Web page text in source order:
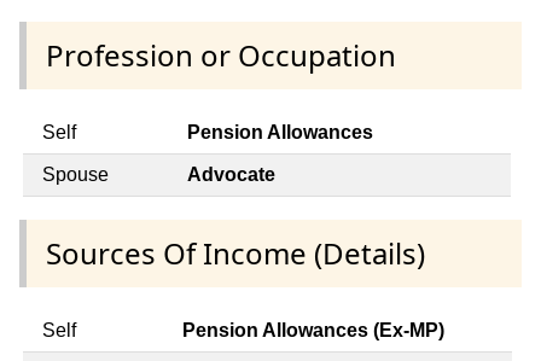
Profession or Occupation
Self Pension Allowances
Spouse Advocate
Sources Of Income (Details)
Self Pension Allowances (Ex-MP)